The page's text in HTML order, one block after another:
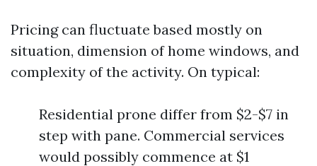
Pricing can fluctuate based mostly on
situation, dimension of home windows, and
complexity of the activity. On typical:
Residential prone differ from $2-$7 in
step with pane. Commercial services
would possibly commence at $1